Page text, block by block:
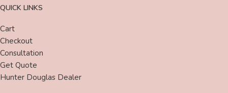
QUICK LINKS
Cart
Checkout
Consultation
Get Quote
Hunter Douglas Dealer